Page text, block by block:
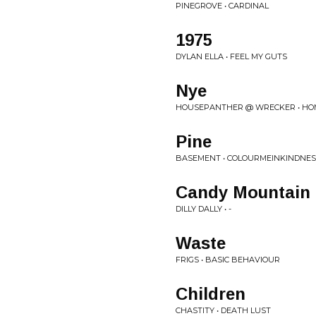
PINEGROVE • CARDINAL
1975
DYLAN ELLA • FEEL MY GUTS
Nye
HOUSEPANTHER @ WRECKER •
Pine
BASEMENT •
Candy Mountain
DILLY DALLY • -
Waste
FRIGS • BASIC BEHAVIOUR
Children
CHASTITY • DEATH LUST